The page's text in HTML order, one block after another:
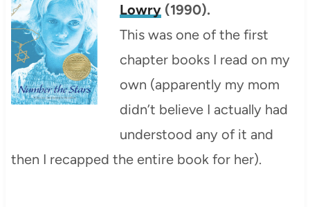
Lowry(1990).
This was one of the first
chapter books I read on my
own (apparently my mom
didn’t believe I actually had
understood any of it and
then I recapped the entire book for her).